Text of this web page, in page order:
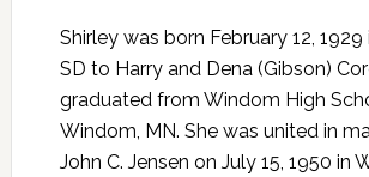
Shirley was born February 12,
SD to Harry and Dena (Gibson)
graduated from Windom High
Windom, MN. She was united in
John C. Jensen on July 15, 1950 in